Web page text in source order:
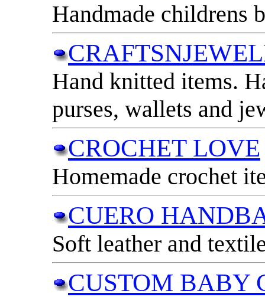
Handmade childrens
Hand knitted items.
purses, wallets and
CROCHET LOVE
Homemade crochet
CUERO
Soft leather and
CUSTOM BABY